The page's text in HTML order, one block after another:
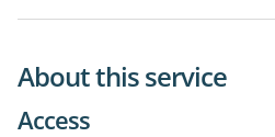
About this service
Access